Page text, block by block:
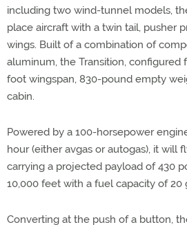
including two wind-tunnel models,
place aircraft with a twin tail, pusher
wings. Built of a combination of
aluminum, the Transition, configured
foot wingspan, 830-pound empty
cabin.
Powered by a 100-horsepower
hour (either avgas or autogas), it will
carrying a projected payload of 430
10,000 feet with a fuel capacity of 20
Converting at the push of a button,